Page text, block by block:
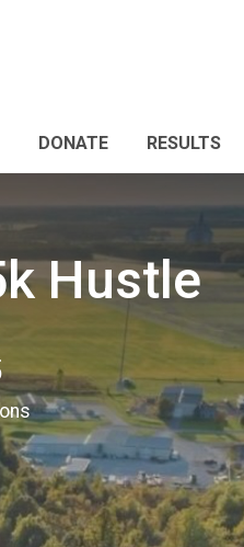
DONATE RESULTS
Hustle